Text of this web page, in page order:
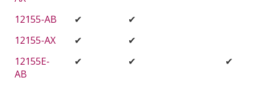
12155-AB
✔
✔
12155-AX
✔
✔
12155E-
AB
✔ ✔ ✔